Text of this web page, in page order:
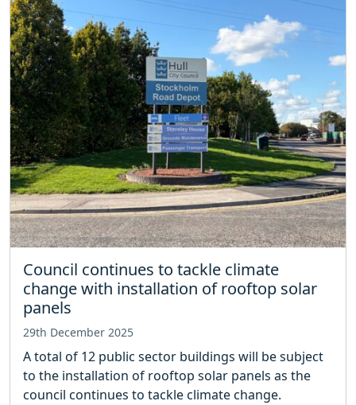
Council continues to tackle climate
change with installation of rooftop solar
panels
29th December 2025
A total of 12 public sector buildings will be subject
to the installation of rooftop solar panels as the
council continues to tackle climate change.